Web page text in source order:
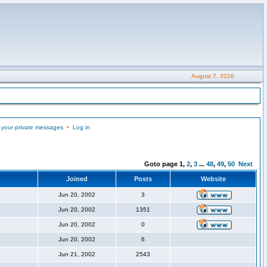
August 7, 2026
private messages• Log in
Goto page 1, 2, 3 ... 48, 49, 50 Next
Joined Posts Website
Jun 20, 2002 3
Jun 20, 2002 1351
Jun 20, 2002 0
Jun 20, 2002 6
Jun 21, 2002 2543